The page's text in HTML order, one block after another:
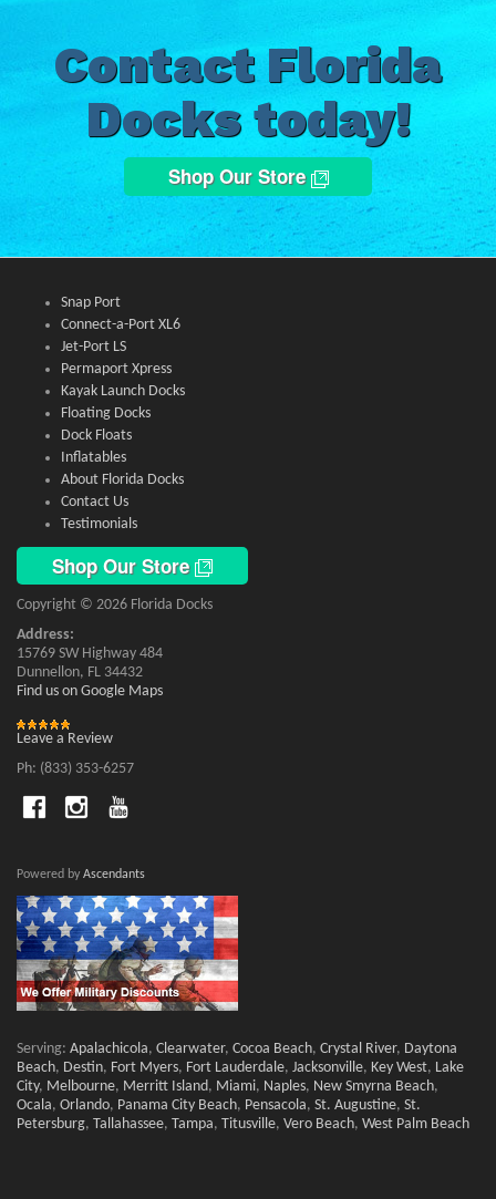
Contact Florida
Docks today!
Shop Our Store
Snap Port
Connect-a-Port XL6
Jet-Port LS
Permaport Xpress
Kayak Launch Docks
Floating Docks
Dock Floats
Inflatables
About Florida Docks
Contact Us
Testimonials
Shop Our Store
Copyright © 2026 Florida Docks
Address:
15769 SW Highway 484
Dunnellon, FL 34432
Find us on Google Maps
Leave a Review
Ph: (833) 353-6257
Powered by Ascendants
Serving: Apalachicola, Clearwater, Cocoa Beach, Crystal River, Daytona
Beach, Destin, Fort Myers, Fort Lauderdale, Jacksonville, Key West, Lake
City, Melbourne, Merritt Island, Miami, Naples, New Smyrna Beach,
Ocala, Orlando, Panama City Beach, Pensacola, St. Augustine, St.
Petersburg, Tallahassee, Tampa, Titusville, Vero Beach, West Palm Beach